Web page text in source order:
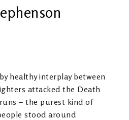
healthy interplay between
attacked the Death
– the purest kind of
stood around